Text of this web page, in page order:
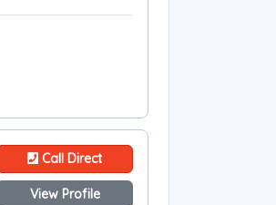
Call Direct
View Profile